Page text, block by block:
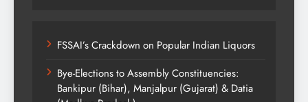
FSSAI’s Crackdown on Popular Indian Liquors
Bye-Elections to Assembly Constituencies:
Bankipur (Bihar), Manjalpur (Gujarat) & Datia